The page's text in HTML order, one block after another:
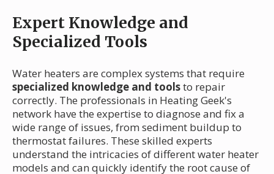
Expert Knowledge and
Specialized Tools
Water heaters are complex systems that require
specialized knowledge and toolsto repair
correctly. The professionals in Heating Geek's
network have the expertise to diagnose and fix a
wide range of issues, from sediment buildup to
thermostat failures. These skilled experts
understand the intricacies of different water heater
models and can quickly identify the root cause of